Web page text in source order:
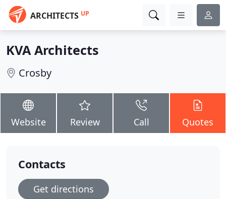
ARCHITECTS UP
KVA Architects
Crosby
Website Review Call Quotes
Contacts
Get directions